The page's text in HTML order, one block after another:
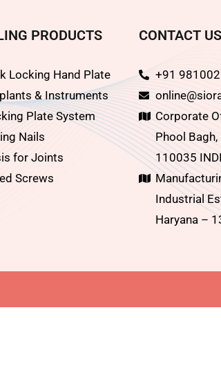
PRODUCTS
Locking Hand Plate
& Instruments
Plate System
Nails
for Joints
Screws
CONTACT US
+91
Corporate
Phool Bagh,
110035
Industrial
Haryana –